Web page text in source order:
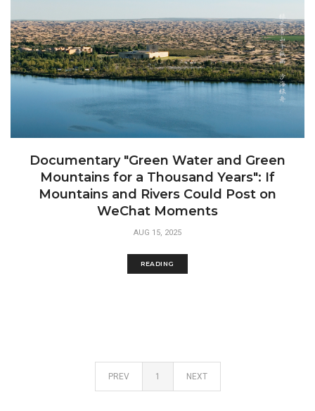
Documentary "Green Water and Green
Mountains for a Thousand Years": If
Mountains and Rivers Could Post on
WeChat Moments
AUG 15, 2025
READING
PREV 1 NEXT